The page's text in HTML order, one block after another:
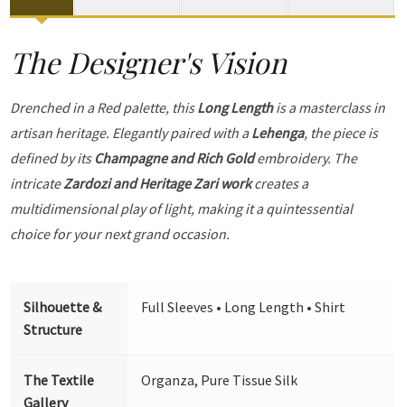
The Designer's Vision
Drenched in a Red palette, thisLong Lengthis a masterclass in
artisan heritage. Elegantly paired with aLehenga, the piece is
defined by its Champagne and Rich Goldembroidery. The
intricateZardozi and Heritage Zari workcreates a
multidimensional play of light, making it a quintessential
choice for your next grand occasion.
Silhouette &
Structure
Full Sleeves • Long Length • Shirt
The Textile
Gallery
Organza, Pure Tissue Silk